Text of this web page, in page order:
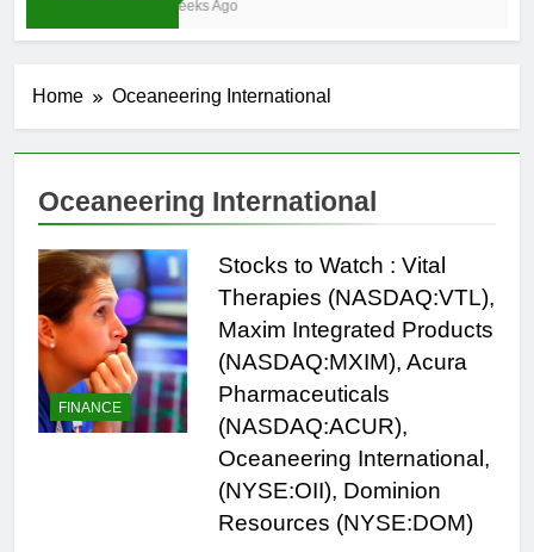
4 Weeks Ago
Home Oceaneering International
Oceaneering International
FINANCE
Stocks to Watch : Vital
Therapies (NASDAQ:VTL),
Maxim Integrated Products
(NASDAQ:MXIM), Acura
Pharmaceuticals
(NASDAQ:ACUR),
Oceaneering International,
(NYSE:OII), Dominion
Resources (NYSE:DOM)